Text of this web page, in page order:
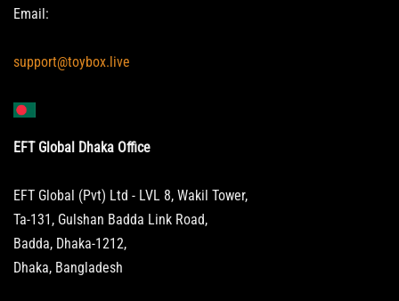
Email:
support@toybox.live
EFT Global Dhaka Office
EFT Global (Pvt) Ltd - LVL 8, Wakil Tower,
Ta-131, Gulshan Badda Link Road,
Badda, Dhaka-1212,
Dhaka, Bangladesh